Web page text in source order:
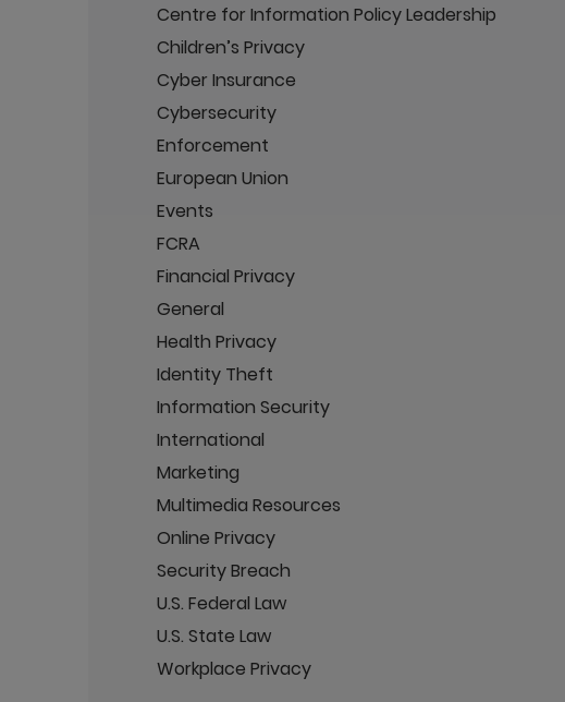
Centre for Information Policy Leadership
Children’s Privacy
Cyber Insurance
Cybersecurity
Enforcement
European Union
Events
FCRA
Financial Privacy
General
Health Privacy
Identity Theft
Information Security
International
Marketing
Multimedia Resources
Online Privacy
Security Breach
U.S. Federal Law
U.S. State Law
Workplace Privacy